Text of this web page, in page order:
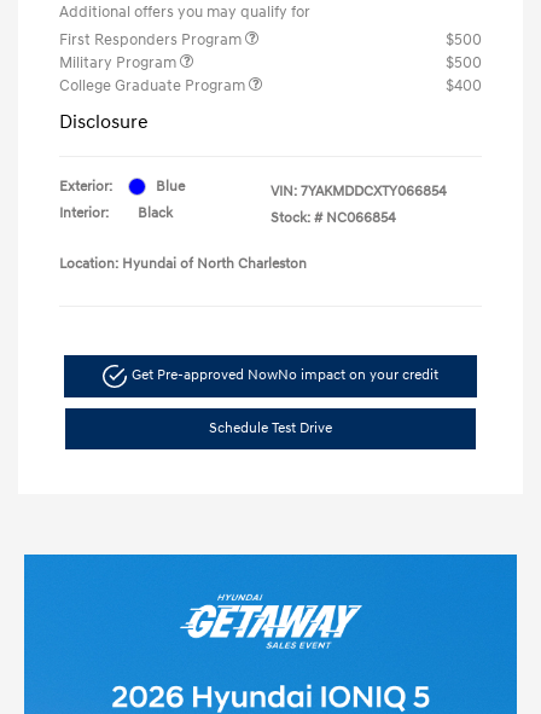
Additional offers you may qualify for
First Responders Program
$500
Military Program
$500
College Graduate Program
$400
Disclosure
Exterior:
Blue
Interior:
Black
VIN: 7YAKMDDCXTY066854
Stock: # NC066854
Location: Hyundai of North Charleston
Get Pre-approved NowNo impact on your credit
Schedule Test Drive